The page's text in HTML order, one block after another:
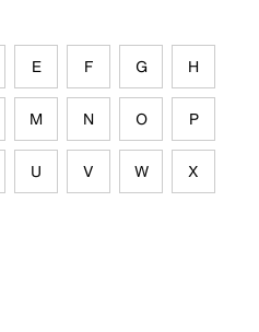
E F G H
M N O P
U V W X